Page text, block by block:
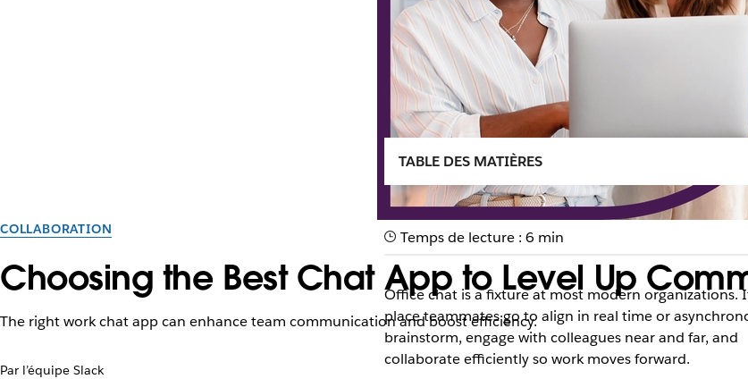
COLLABORATION
Choosing the Best Chat App to Level Up
The right work chat app can enhance team communication and boost efficiency.
Par l’équipe Slack
TABLE DES MATIÈRES
Temps de lecture : 6 min
Office chat is a fixture at most modern organizations.
place teammates go to align in real time or
brainstorm, engage with colleagues near and far, and
collaborate efficiently so work moves forward.